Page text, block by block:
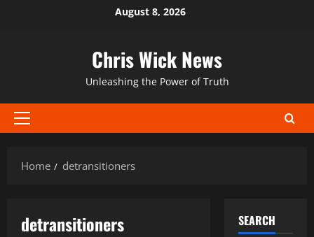
August 8, 2026
Chris Wick News
Unleashing the Power of Truth
Primary
Home
detransitioners
detransitioners SEARCH